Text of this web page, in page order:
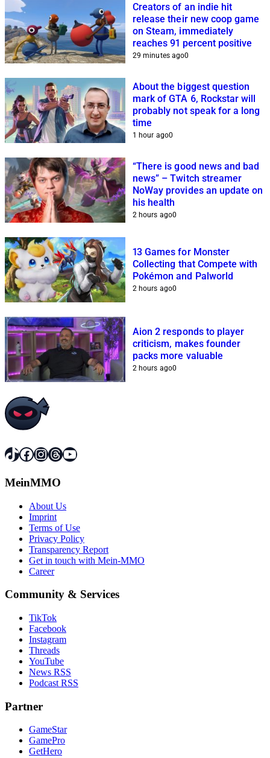
Creators of an indie hit
release their new coop game
on Steam, immediately
reaches 91 percent positive
29 minutes ago0
About the biggest question
mark of GTA 6, Rockstar will
probably not speak for a long
time
1 hour ago0
“There is good news and bad
news” – Twitch streamer
NoWay provides an update on
his health
2 hours ago0
13 Games for Monster
Collecting that Compete with
Pokémon and Palworld
2 hours ago0
Aion 2 responds to player
criticism, makes founder
packs more valuable
2 hours ago0
TikTok
Facebook
Instagram
Threads
YouTube
MeinMMO
About Us
Imprint
Terms of Use
Privacy Policy
Transparency Report
Get in touch with Mein-MMO
Career
Community & Services
TikTok
Facebook
Instagram
Threads
YouTube
News RSS
Podcast RSS
Partner
GameStar
GamePro
GetHero